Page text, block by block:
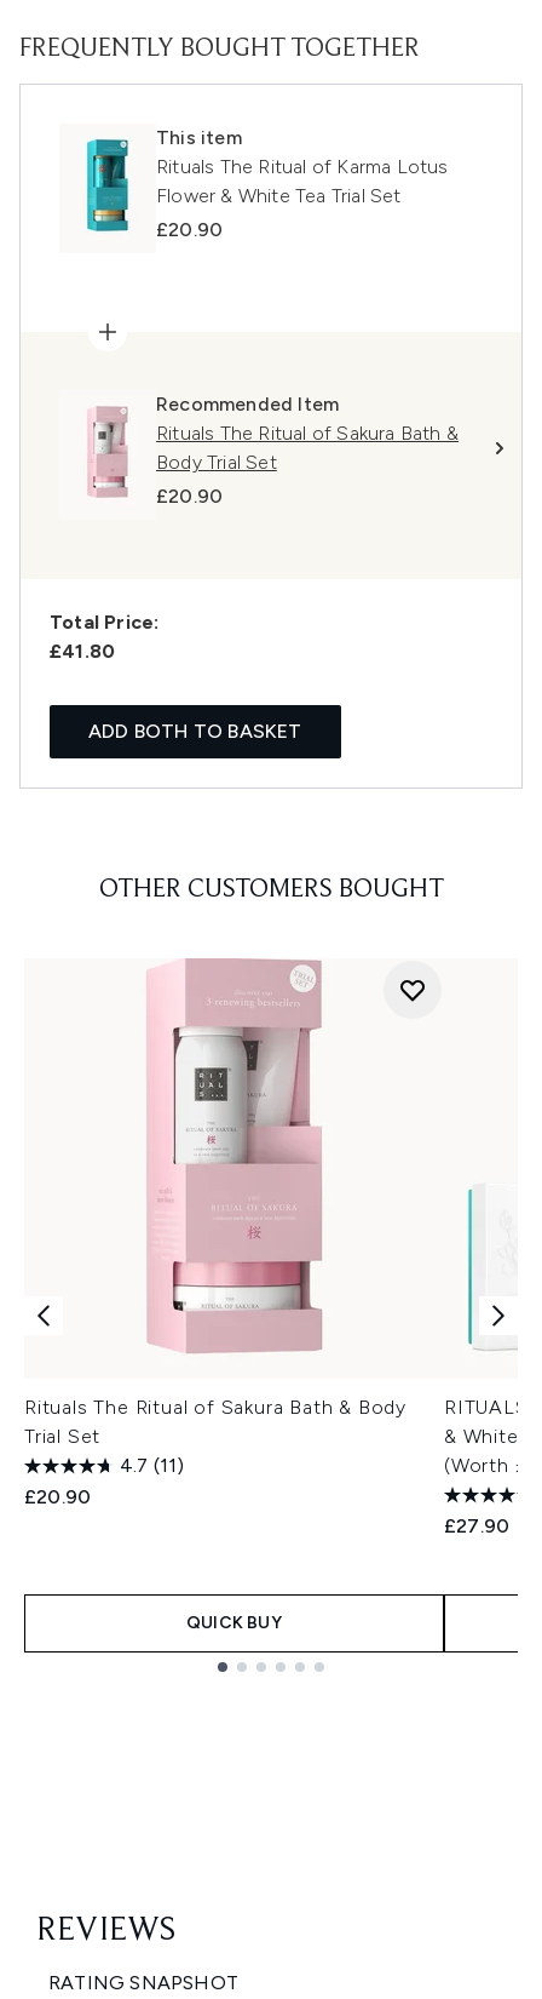
FREQUENTLY BOUGHT TOGETHER
This item
Rituals The Ritual of Karma Lotus
Flower & White Tea Trial Set
£20.90
Recommended Item
Rituals The Ritual of Sakura Bath &
Body Trial Set
£20.90
Total Price:
£41.80
ADD BOTH TO BASKET
OTHER CUSTOMERS BOUGHT
Rituals The Ritual of Sakura Bath & Body
Trial Set
4.7 (11)
£20.90
QUICK BUY
RITUALS
& White
(Worth
£27.90